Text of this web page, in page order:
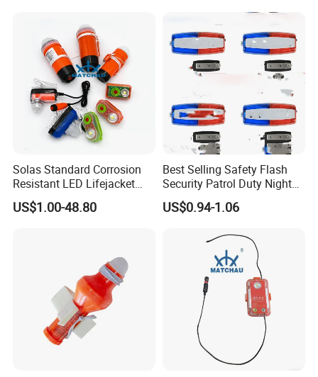
Solas Standard Corrosion
Resistant LED Lifejacket
Light
US$1.00-48.80
Best Selling Safety Flash
Security Patrol Duty Night
Warning Light
US$0.94-1.06